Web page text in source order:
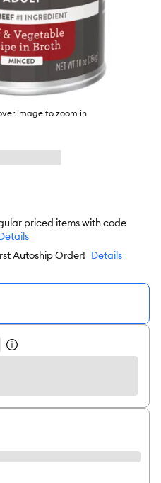
image to zoom in
priced items with code
Autoship Order! Details